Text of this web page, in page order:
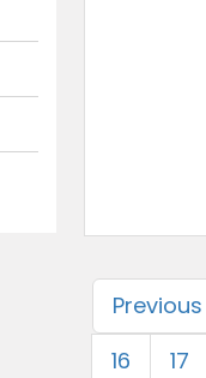
Previous
16
17